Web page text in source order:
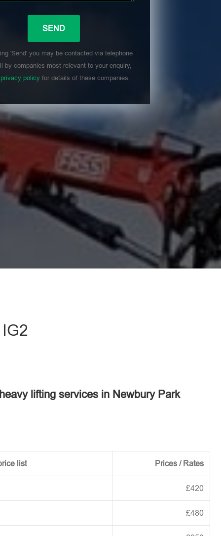
'Send' you may be contacted via telephone
by companies most relevant to your enquiry,
privacy policyfor details of these companies.
lifting services in Newbury Park
list Prices / Rates
£420
£480